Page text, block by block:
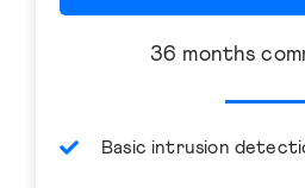
36 months
Basic intrusion